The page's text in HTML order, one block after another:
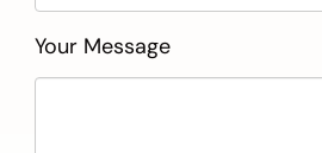
Your Message